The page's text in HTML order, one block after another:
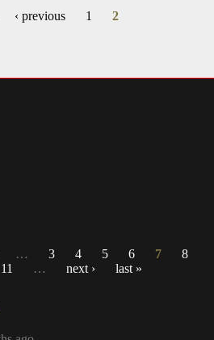
‹ previous 1 2
… 3 4 5 6 7
8
11 … next › last »